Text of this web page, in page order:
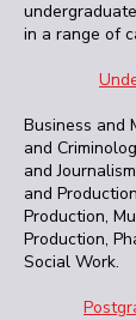
in a range of
Business and
and
and
and
Production,
Production,
Social Work.